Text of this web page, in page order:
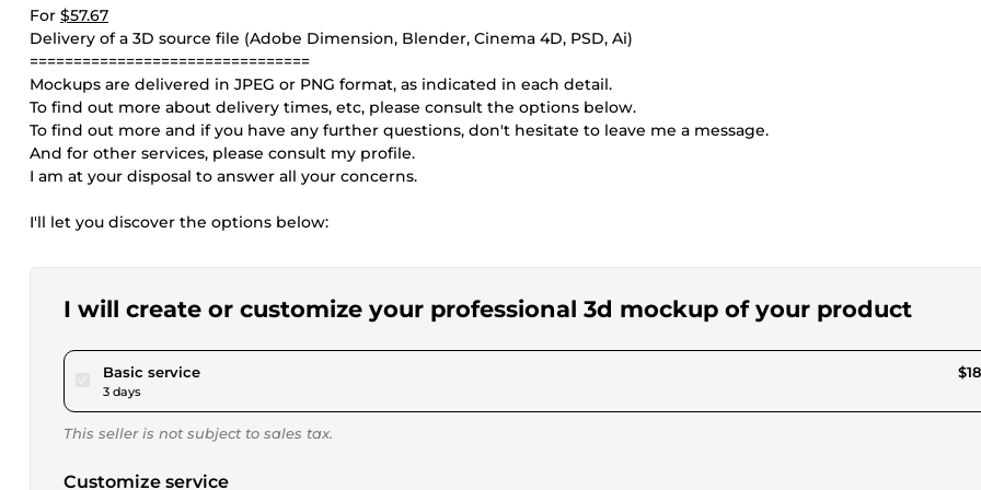
For $57.67
Delivery of a 3D source file (Adobe Dimension, Blender, Cinema 4D, PSD, Ai)
================================
Mockups are delivered in JPEG or PNG format, as indicated in each detail.
To find out more about delivery times, etc, please consult the options below.
To find out more and if you have any further questions, don't hesitate to leave me a message.
And for other services, please consult my profile.
I am at your disposal to answer all your concerns.
I'll let you discover the options below:
I will create or customize your professional 3d mockup of your product
Basic servicepour $17.30
3 days
This seller is not subject to sales tax.
Customize service